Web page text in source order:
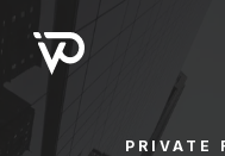
PRIVATE